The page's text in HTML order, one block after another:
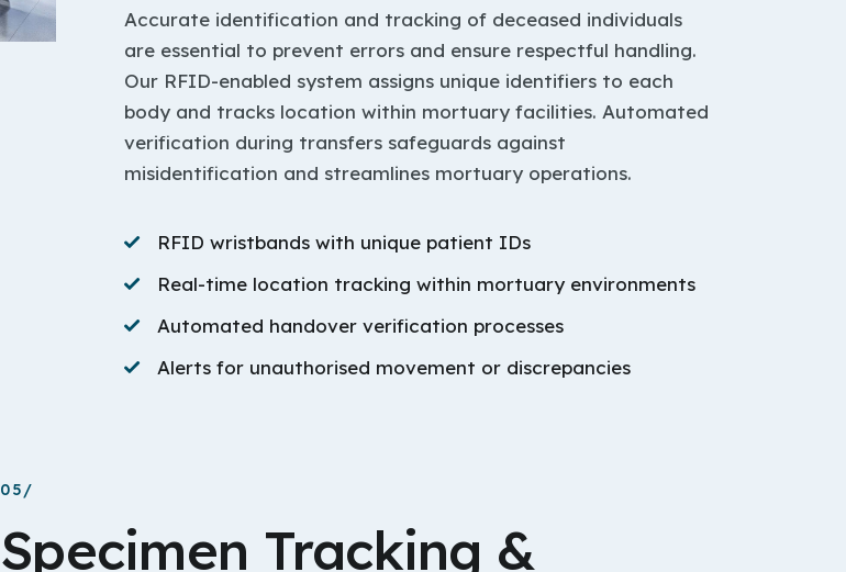
Accurate identification and tracking of deceased individuals
are essential to prevent errors and ensure respectful handling.
Our RFID-enabled system assigns unique identifiers to each
body and tracks location within mortuary facilities. Automated
verification during transfers safeguards against
misidentification and streamlines mortuary operations.
RFID wristbands with unique patient IDs
Real-time location tracking within mortuary environments
Automated handover verification processes
Alerts for unauthorised movement or discrepancies
05/
Specimen Tracking &